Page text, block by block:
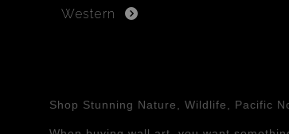
Shop Stunning Nature, Wildlife, Pacific